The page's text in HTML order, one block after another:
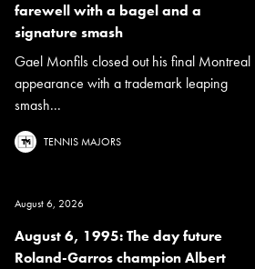
farewell with a bagel and a
signature smash
Gael Monfils closed out his final Montreal
appearance with a trademark leaping
smash...
TENNIS MAJORS
August 6, 2026
August 6, 1995: The day future
Roland-Garros champion Albert